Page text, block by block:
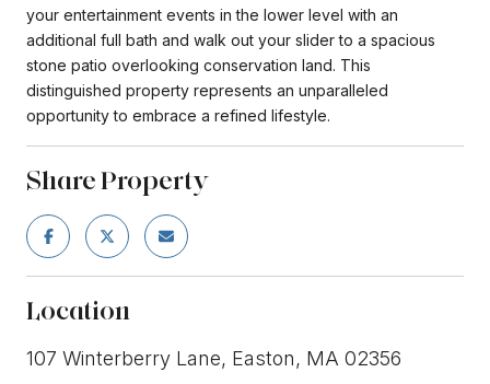
your entertainment events in the lower level with an
additional full bath and walk out your slider to a spacious
stone patio overlooking conservation land. This
distinguished property represents an unparalleled
opportunity to embrace a refined lifestyle.
Share Property
Location
107 Winterberry Lane, Easton, MA 02356